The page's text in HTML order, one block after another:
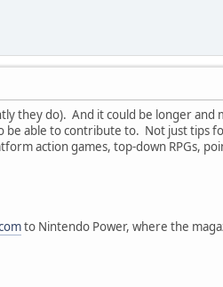
they do). And it could be longer and
able to contribute to. Not just tips
action games, top-down RPGs,
to Nintendo Power, where the